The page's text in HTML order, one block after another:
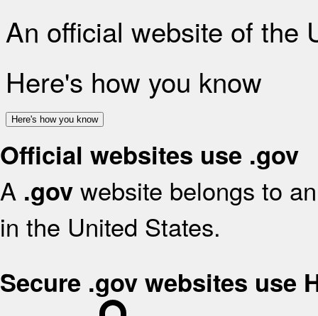
An official website of the
Here's how you know
Here's how you know
Official websites use .gov
A .gov website belongs to
in the United States.
Secure .gov websites use